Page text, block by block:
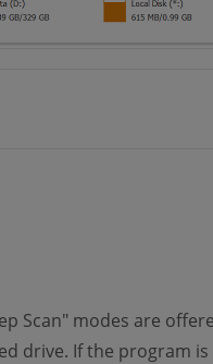
Scan" modes are
drive. If the program